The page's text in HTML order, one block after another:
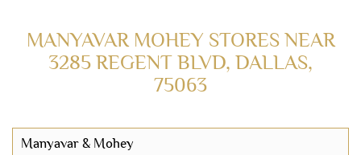
MANYAVAR MOHEY STORES NEAR
3285 REGENT BLVD, DALLAS,
75063
Manyavar & Mohey